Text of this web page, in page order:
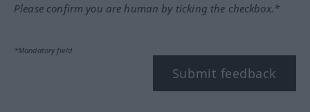
Please confirm you are human by ticking the checkbox.*
*Mandatory field
Submit feedback